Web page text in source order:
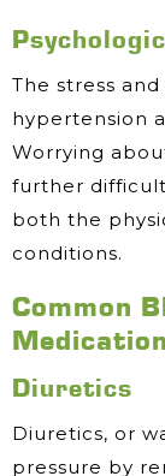
The stress
hypertension
Worrying
further
both the
conditions.
Common
Diuretics
Diuretics, or
pressure by